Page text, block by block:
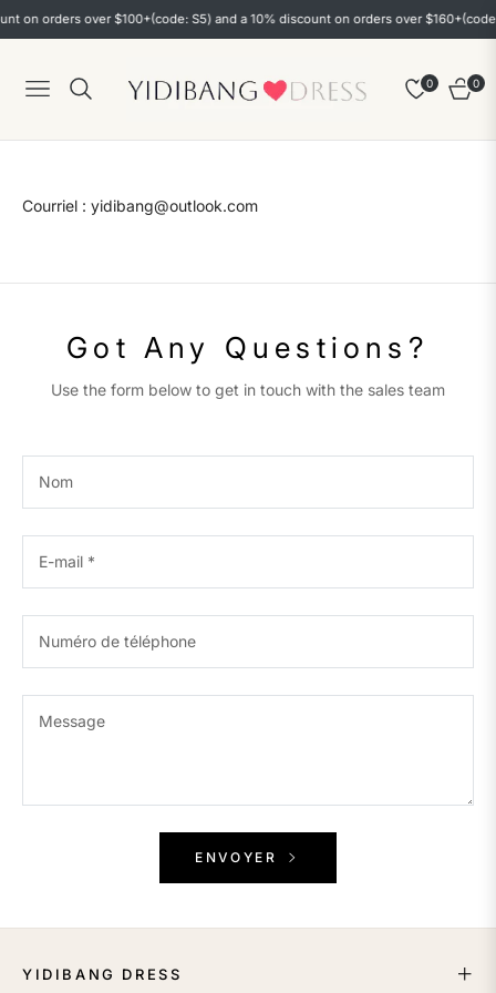
on orders over $100+(code: S5) and a 10% discount on orders over $160+(code:
Navigation
0 0
Courriel : yidibang@outlook.com
Got Any Questions?
Use the form below to get in touch with the sales team
Nom
E-mail *
Numéro de téléphone
Message
ENVOYER
YIDIBANG DRESS